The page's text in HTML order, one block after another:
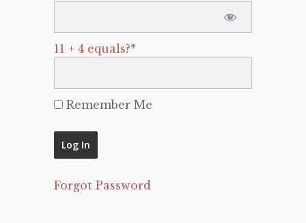
11 + 4 equals?*
Remember Me
Forgot Password